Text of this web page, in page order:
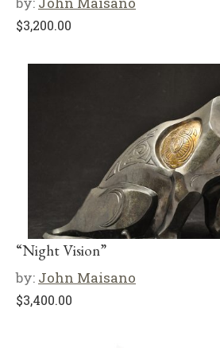
$3,200.00
“Night Vision”
by: John Maisano
$3,400.00